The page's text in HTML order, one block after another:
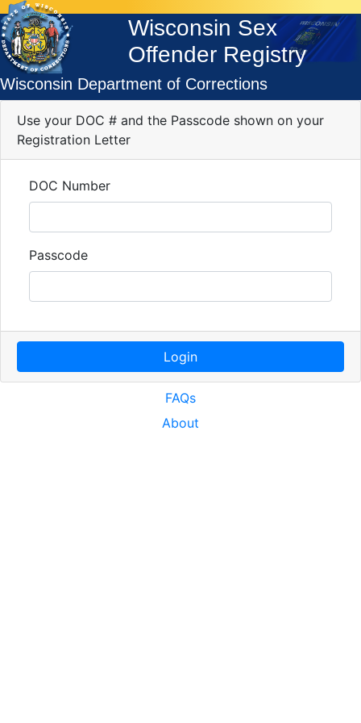
Wisconsin Sex
Offender Registry
Wisconsin Department of Corrections
Use your DOC # and the Passcode shown on your
Registration Letter
DOC Number
Passcode
Login
FAQs
About